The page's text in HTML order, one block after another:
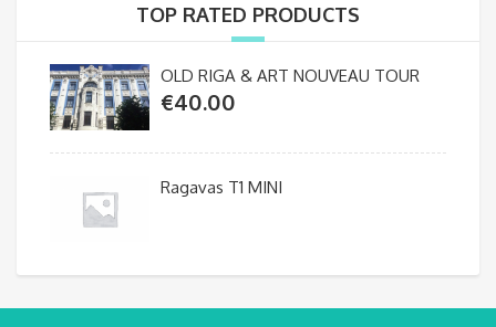
TOP RATED PRODUCTS
OLD RIGA & ART NOUVEAU TOUR
€40.00
Ragavas T1 MINI